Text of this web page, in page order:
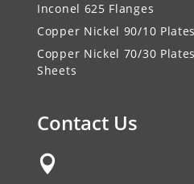
Inconel 625 Flanges
Copper Nickel 90/10
Copper Nickel 70/30
Sheets
Contact Us
